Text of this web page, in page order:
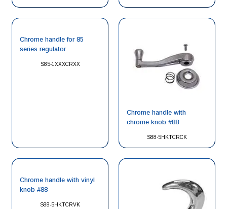
S85-1XXXCRXX
Chrome handle for 85
series regulator
S88-5HKTCRCK
Chrome handle with
chrome knob #88
S88-5HKTCRVK
Chrome handle with vinyl
knob #88